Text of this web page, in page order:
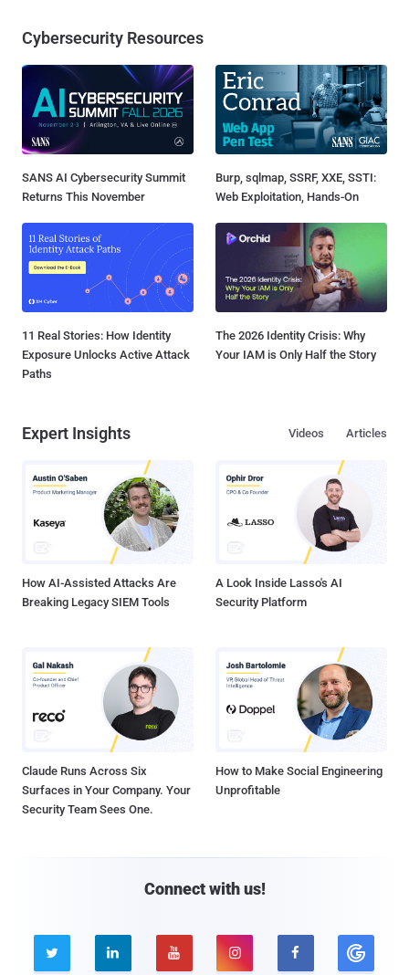
Cybersecurity Resources
SANS AI Cybersecurity Summit
Returns This November
Burp, sqlmap, SSRF, XXE, SSTI:
Web Exploitation, Hands-On
11 Real Stories: How Identity
Exposure Unlocks Active Attack
Paths
The 2026 Identity Crisis: Why
Your IAM is Only Half the Story
Expert Insights Articles
Videos
How AI-Assisted Attacks Are
Breaking Legacy SIEM Tools
A Look Inside Lasso's AI
Security Platform
Claude Runs Across Six
Surfaces in Your Company. Your
Security Team Sees One.
How to Make Social Engineering
Unprofitable
Connect with us!
    